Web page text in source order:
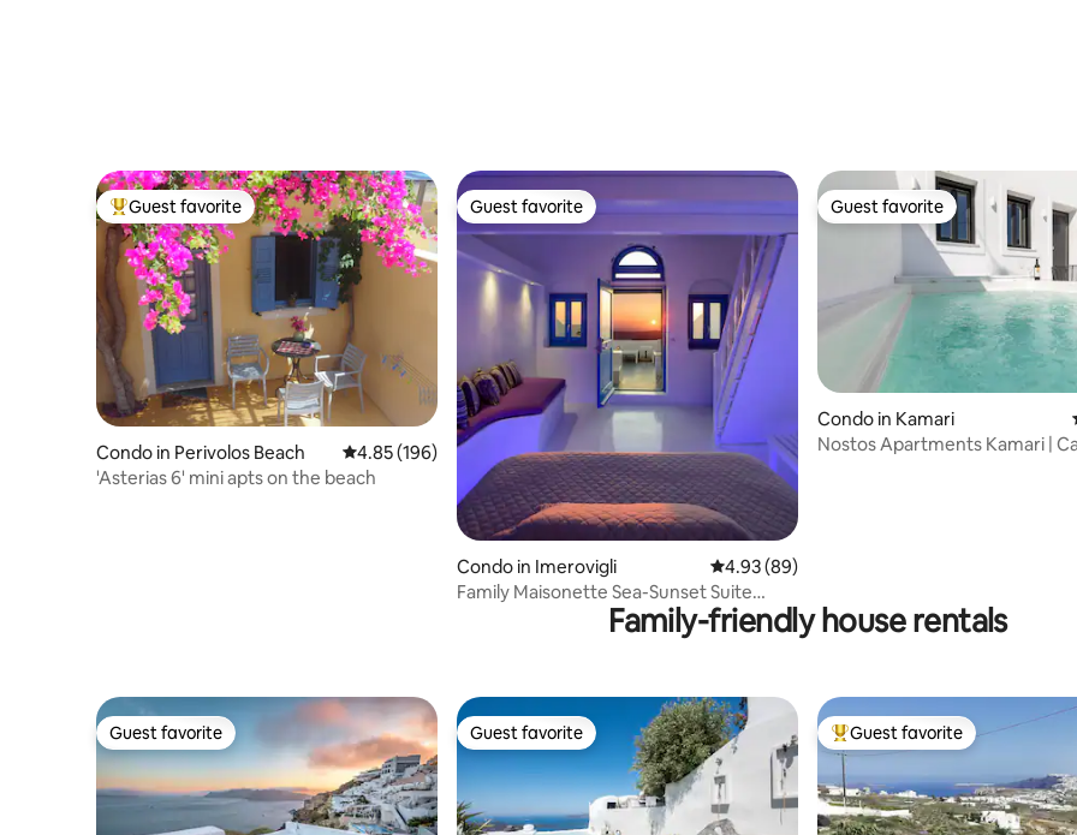
Top guest favorite
Guest favorite
Condo in Perivolos Beach 4.85 out of 5 average rating, 196 reviews
4.85 (196)
'Asterias 6' mini apts on the beach
Guest favorite
Guest favorite
Condo in Imerovigli 4.93 out of 5 average rating, 89 reviews
4.93 (89)
Family Maisonette Sea-Sunset Suite
Guest favorite
Guest favorite
Condo in Kamari
Nostos Apartments Kamari |
Family-friendly house rentals
Guest favorite
Guest favorite Guest favorite
Guest favorite Top guest favorite
Guest favorite